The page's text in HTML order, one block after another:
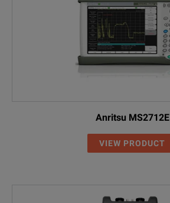
Anritsu MS2712E
VIEW PRODUCT